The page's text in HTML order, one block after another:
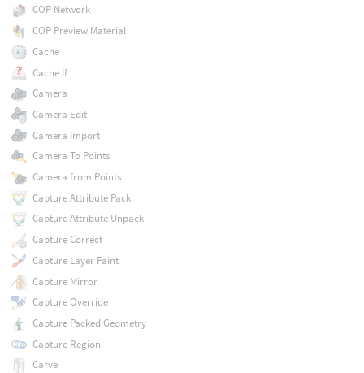
COP Network
COP Preview Material
Cache
Cache If
Camera
Camera Edit
Camera Import
Camera To Points
Camera from Points
Capture Attribute Pack
Capture Attribute Unpack
Capture Correct
Capture Layer Paint
Capture Mirror
Capture Override
Capture Packed Geometry
Capture Region
Carve